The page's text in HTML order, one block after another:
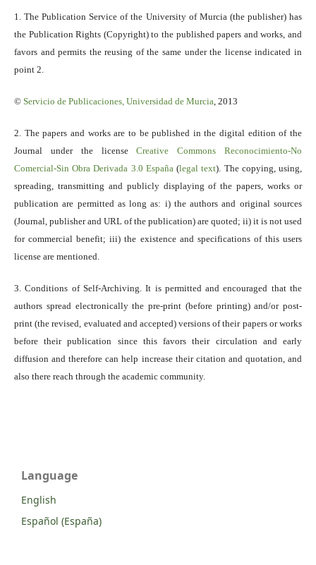
1. The Publication Service of the University of Murcia (the publisher) has
the Publication Rights (Copyright) to the published papers and works, and
favors and permits the reusing of the same under the license indicated in
point 2.
© Servicio de Publicaciones, Universidad de Murcia, 2013
2. The papers and works are to be published in the digital edition of the
Journal under the licenseCreative Commons Reconocimiento-No
Comercial-Sin Obra Derivada 3.0 España(legal text). The copying, using,
spreading, transmitting and publicly displaying of the papers, works or
publication are permitted as long as: i) the authors and original sources
(Journal, publisher and URL of the publication) are quoted; ii) it is not used
for commercial benefit; iii) the existence and specifications of this users
license are mentioned.
3. Conditions of Self-Archiving. It is permitted and encouraged that the
authors spread electronically the pre-print (before printing) and/or post-
print (the revised, evaluated and accepted) versions of their papers or works
before their publication since this favors their circulation and early
diffusion and therefore can help increase their citation and quotation, and
also there reach through the academic community.
Language
English
Español (España)